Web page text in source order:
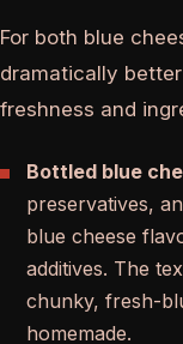
For both blue
dramatically
freshness and
Bottled blue
preservatives,
blue cheese
additives. The
chunky, fresh-
homemade.